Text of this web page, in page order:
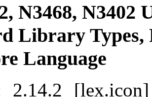
N3468,
Library
Language
2.14.2